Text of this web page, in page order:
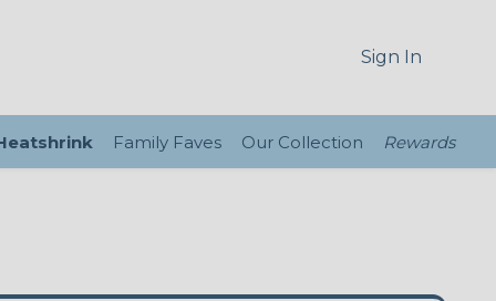
Sign In
Family Faves Our Collection Rewards